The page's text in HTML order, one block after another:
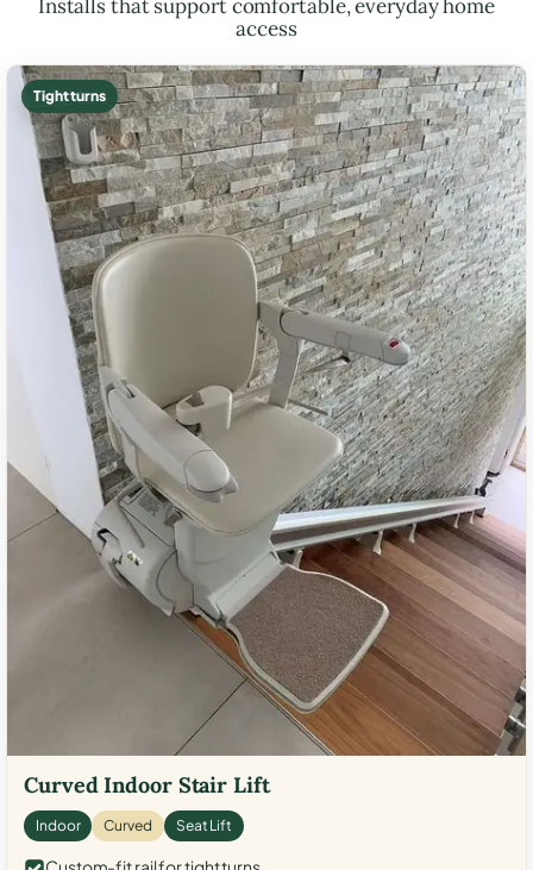
Installs that support comfortable, everyday home
access
Tight turns
Curved Indoor Stair Lift
Indoor Curved Seat Lift